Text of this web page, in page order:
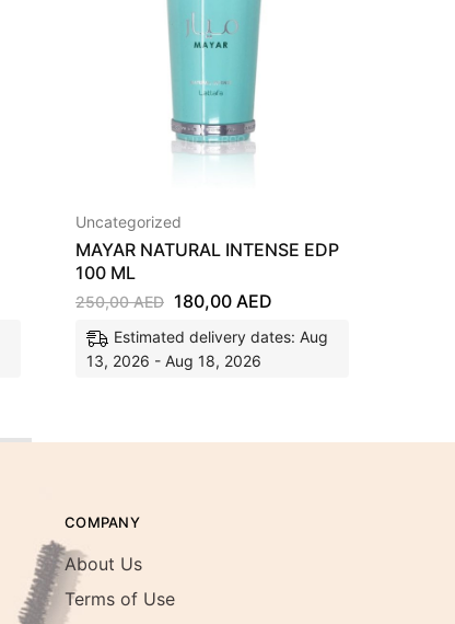
Uncategorized
MAYAR NATURAL INTENSE EDP
100 ML
250,00AED 180,00 AED
Estimated delivery dates: Aug
13, 2026 - Aug 18, 2026
COMPANY
About Us
Terms of Use